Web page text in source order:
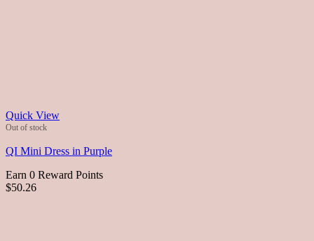
Quick View
Out of stock
QI Mini Dress in Purple
Earn 0 Reward Points
$50.26